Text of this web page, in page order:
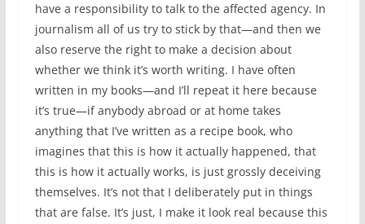
have a responsibility to talk to the affected agency. In
journalism all of us try to stick by that—and then we
also reserve the right to make a decision about
whether we think it’s worth writing. I have often
written in my books—and I’ll repeat it here because
it’s true—if anybody abroad or at home takes
anything that I’ve written as a recipe book, who
imagines that this is how it actually happened, that
this is how it actually works, is just grossly deceiving
themselves. It’s not that I deliberately put in things
that are false. It’s just, I make it look real because this